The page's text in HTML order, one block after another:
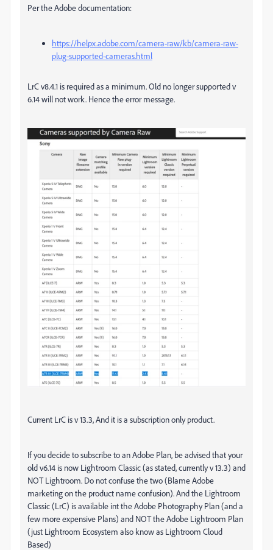
Per the Adobe documentation:
https://helpx.adobe.com/camera-raw/kb/camera-raw-
plug-supported-cameras.html
LrC v8.4.1 is required as a minimum. Old no longer supported v
6.14 will not work. Hence the error message.
Current LrC is v 13.3, And it is a subscription only product.
If you decide to subscribe to an Adobe Plan, be advised that your
old v6.14 is now Lightroom Classic (as stated, currently v 13.3) and
NOT Lightroom. Do not confuse the two (Blame Adobe
marketing on the product name confusion). And the Lightroom
Classic (LrC) is available int the Adobe Photography Plan (and a
few more expensive Plans) and NOT the Adobe Lightroom Plan
(just Lightroom Ecosystem also know as Lightroom Cloud
Based)